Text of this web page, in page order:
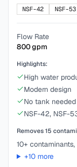
NSF-42
NSF-53
Flow Rate
800gpm
Highlights:
High water
Modern design
No tank needed
NSF-42, NSF-
Removes15
10+
+10more